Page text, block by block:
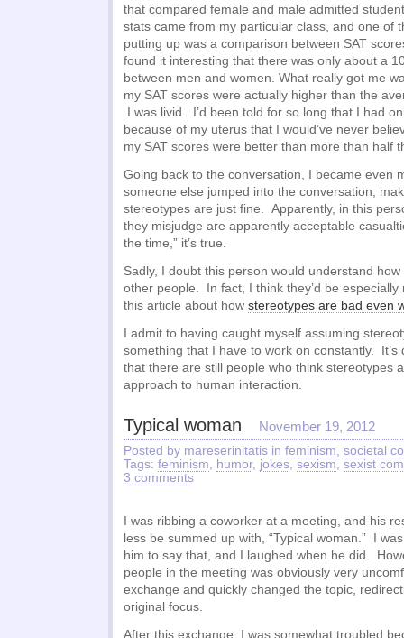
that compared female and male admitted
stats came from my particular class, and one of
putting up was a comparison between SAT
found it interesting that there was only about a
between men and women. What really got me
my SAT scores were actually higher than the
I was livid. I’d been told for so long that I had
because of my uterus that I would’ve never
my SAT scores were better than more than half
Going back to the conversation, I became even
someone else jumped into the conversation,
stereotypes are just fine. Apparently, in this
they misjudge are apparently acceptable
the time,” it’s true.
Sadly, I doubt this person would understand
other people. In fact, I think they’d be
this article about how stereotypes are bad even
I admit to having caught myself assuming
something that I have to work on constantly. It’s
that there are still people who think stereotypes
approach to human interaction.
Typical woman November 19, 2012
Posted by mareserinitatis in feminism, societal
Tags: feminism, humor, jokes, sexism, sexist
3 comments
I was ribbing a coworker at a meeting, and his
less be summed up with, “Typical woman.” I
him to say that, and I laughed when he did.
people in the meeting was obviously very
exchange and quickly changed the topic,
original focus.
After this exchange, I was somewhat troubled